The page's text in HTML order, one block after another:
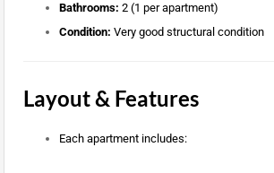
Bathrooms: 2 (1 per apartment)
Condition: Very good structural condition
Layout & Features
Each apartment includes: